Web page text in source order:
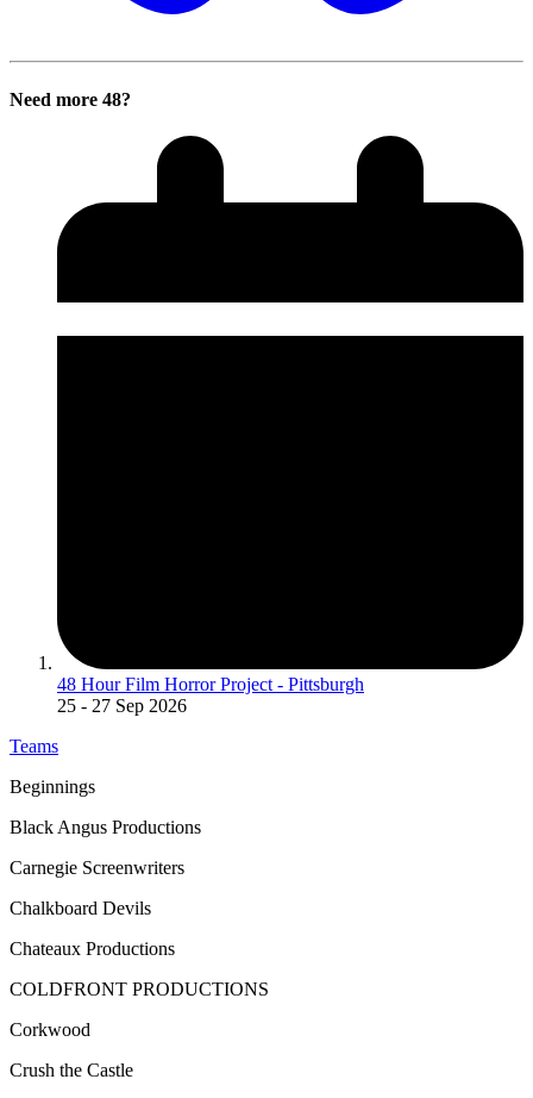
Need more 48?
48 Hour Film Horror Project - Pittsburgh
25 - 27 Sep 2026
Teams
Beginnings
Black Angus Productions
Carnegie Screenwriters
Chalkboard Devils
Chateaux Productions
COLDFRONT PRODUCTIONS
Corkwood
Crush the Castle